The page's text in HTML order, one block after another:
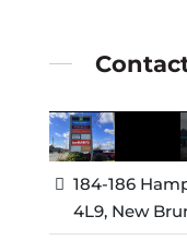
184-186
4L9, New